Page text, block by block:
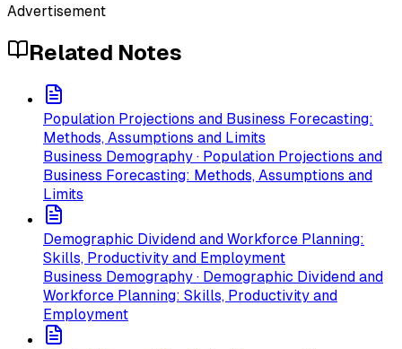
Advertisement
Related Notes
Population Projections and Business Forecasting:
Methods, Assumptions and Limits
Business Demography · Population Projections and
Business Forecasting: Methods, Assumptions and
Limits
Demographic Dividend and Workforce Planning:
Skills, Productivity and Employment
Business Demography · Demographic Dividend and
Workforce Planning: Skills, Productivity and
Employment